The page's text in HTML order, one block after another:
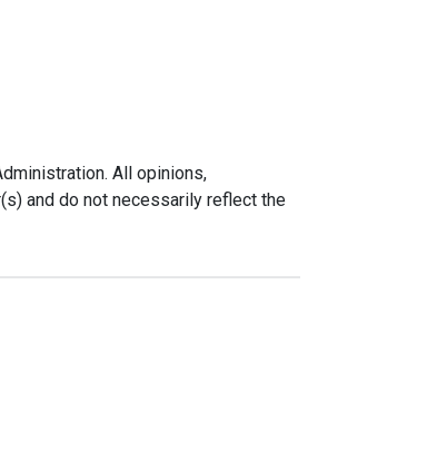
All opinions,
and do not necessarily reflect the